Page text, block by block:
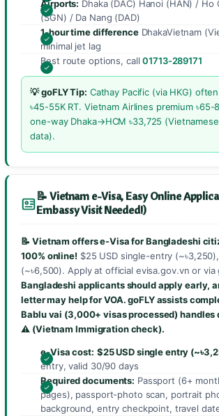
Airports: Dhaka (DAC) Hanoi (HAN) / Ho
(SGN) / Da Nang (DAD)
1-hour time differenceDhakaVietnam
minimal jet lag
Best route options, call01713-289171
💡 goFLY Tip: Cathay Pacific (via HKG)
৳45-55K RT. Vietnam Airlines premium ৳65-
one-way Dhaka→HCM ৳33,725
data).
📝 Vietnam e-Visa, Easy Online
Embassy Visit Needed!)
📝 Vietnam offers e-Visa for Bangladeshi
100% online! $25 USD single-entry
(~৳6,500). Apply at official evisa.gov.vn or via
Bangladeshi applicants should apply early,
letter may help for VOA.goFLY assists
Bablu vai (3,000+ visas processed) handles
⚠️ (Vietnam Immigration check).
e-Visa cost: $25 USD single entry
entry, valid 30/90 days
Required documents: Passport (6+
pages), passport-photo scan, portrait
background, entry checkpoint, travel